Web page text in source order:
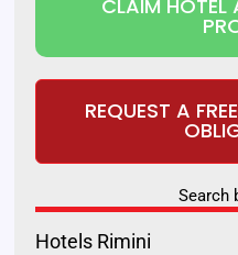
CLAIM HOTEL
REQUEST A
Search
Hotels Rimini